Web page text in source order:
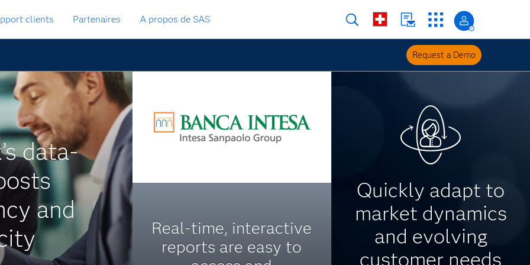
clients Partenaires A propos de SAS
Request a Demo
data-
and
Real-time, interactive
reports are easy to
Quickly adapt to
market dynamics
and evolving
customer needs